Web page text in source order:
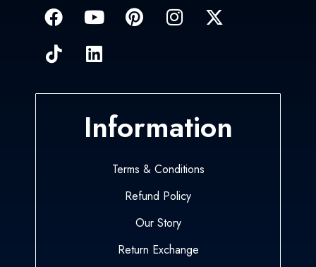
Information
Terms & Conditions
Refund Policy
Our Story
Return Exchange